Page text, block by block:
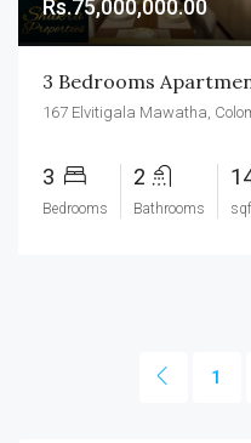
Rs.75,000,000.00
3 Bedrooms
167 Elvitigala Mawatha,
3
Bedrooms
2
Bathrooms
1